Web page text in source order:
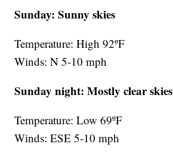
Sunday: Sunny skies
Temperature: High 92ºF
Winds: N 5-10 mph
Sunday night: Mostly clear skies
Temperature: Low 69ºF
Winds: ESE 5-10 mph